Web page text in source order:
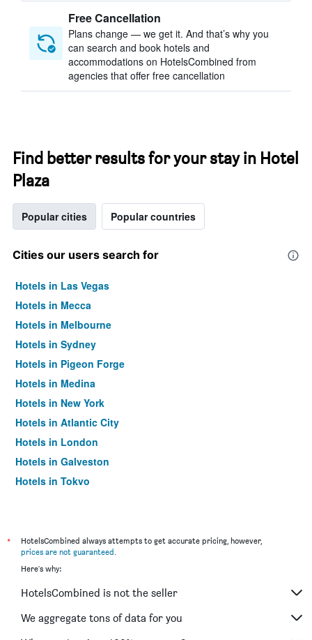
Free Cancellation
Plans change — we get it. And that’s why you
can search and book hotels and
accommodations on HotelsCombined from
agencies that offer free cancellation
Find better results for your stay in Hotel
Plaza
Popular cities Popular countries
Cities our users search for
Hotels in Las Vegas
Hotels in Mecca
Hotels in Melbourne
Hotels in Sydney
Hotels in Pigeon Forge
Hotels in Medina
Hotels in New York
Hotels in Atlantic City
Hotels in London
Hotels in Galveston
Hotels in Tokyo
*
HotelsCombined always attempts to get accurate pricing, however,
prices are not guaranteed.
Here's why:
HotelsCombined is not the seller
We aggregate tons of data for you